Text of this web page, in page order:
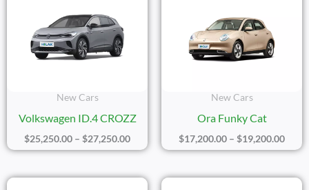
New Cars
Volkswagen ID.4 CROZZ
$25,250.00 – $27,250.00
New Cars
Ora Funky Cat
$17,200.00 – $19,200.00
Price
Price